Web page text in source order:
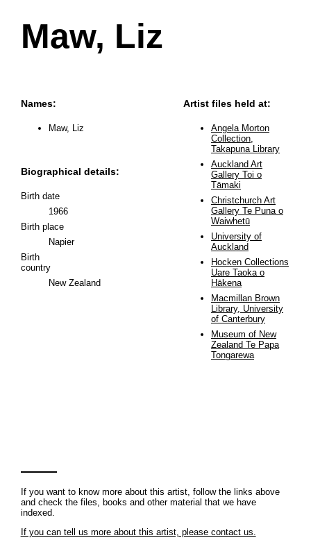
Maw, Liz
Names:
Maw, Liz
Biographical details:
Birth date
1966
Birth place
Napier
Birth
country
New Zealand
Artist files held at:
Angela Morton
Collection,
Takapuna Library
Auckland Art
Gallery Toi o
Tāmaki
Christchurch Art
Gallery Te Puna o
Waiwhetū
University of
Auckland
Hocken Collections
Uare Taoka o
Hākena
Macmillan Brown
Library, University
of Canterbury
Museum of New
Zealand Te Papa
Tongarewa
If you want to know more about this artist, follow the links above
and check the files, books and other material that we have
indexed.
If you can tell us more about this artist, please contact us.